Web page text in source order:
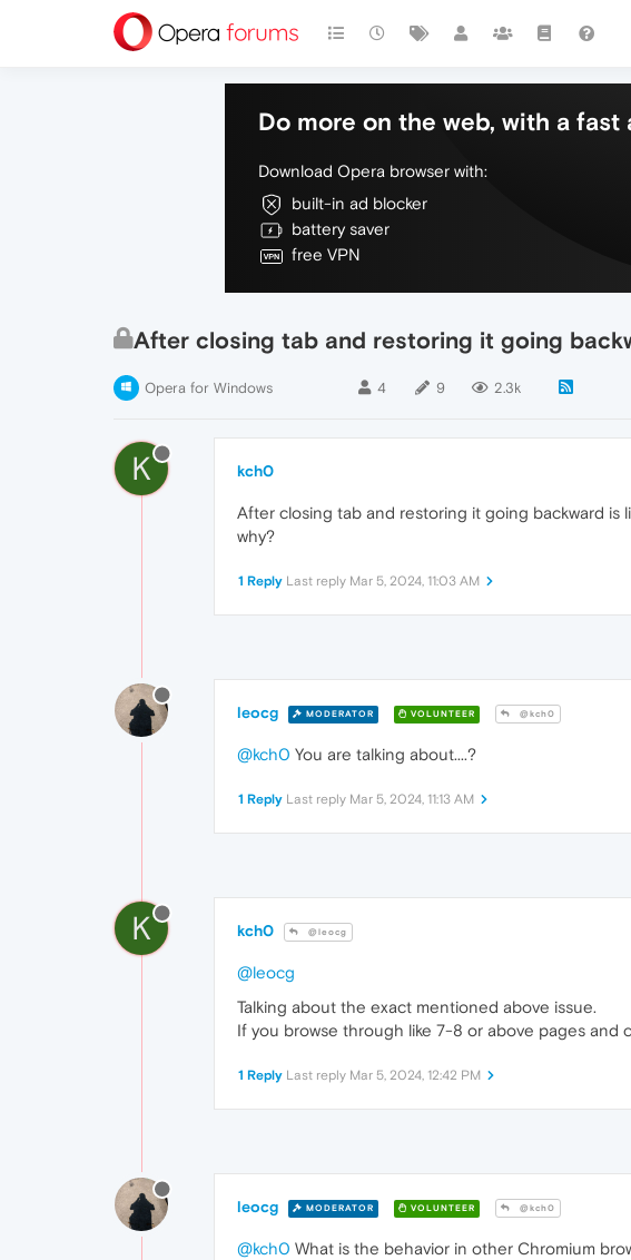
Do more on the web, with a fast
Download Opera browser with:
built-in ad blocker
battery saver
free VPN
After closing tab and restoring it going
Opera for Windows 4 9 2.3k
K kch0
After closing tab and restoring it going backward is
why?
1 Reply Last reply Mar 5, 2024, 11:03 AM
leocg MODERATOR VOLUNTEER @kch0
@kch0 You are talking about....?
1 Reply Last reply Mar 5, 2024, 11:13 AM
K kch0 @leocg
@leocg
Talking about the exact mentioned above issue.
If you browse through like 7-8 or above pages and
1 Reply Last reply Mar 5, 2024, 12:42 PM
leocg MODERATOR VOLUNTEER @kch0
@kch0 What is the behavior in other Chromium